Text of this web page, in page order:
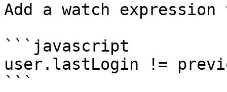
Add a watch
```javascript
user.lastLogin !=
```